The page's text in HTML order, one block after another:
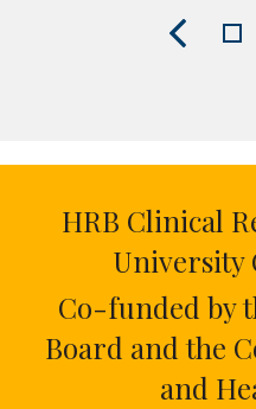
HRB Clinical
University
Co-funded by
Board and the
and